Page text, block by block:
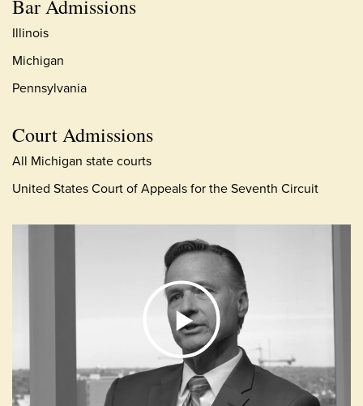
Bar Admissions
Illinois
Michigan
Pennsylvania
Court Admissions
All Michigan state courts
United States Court of Appeals for the Seventh Circuit